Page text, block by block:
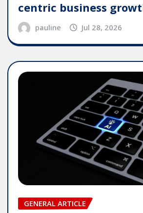
centric business
pauline Jul 28, 2026
GENERAL ARTICLE